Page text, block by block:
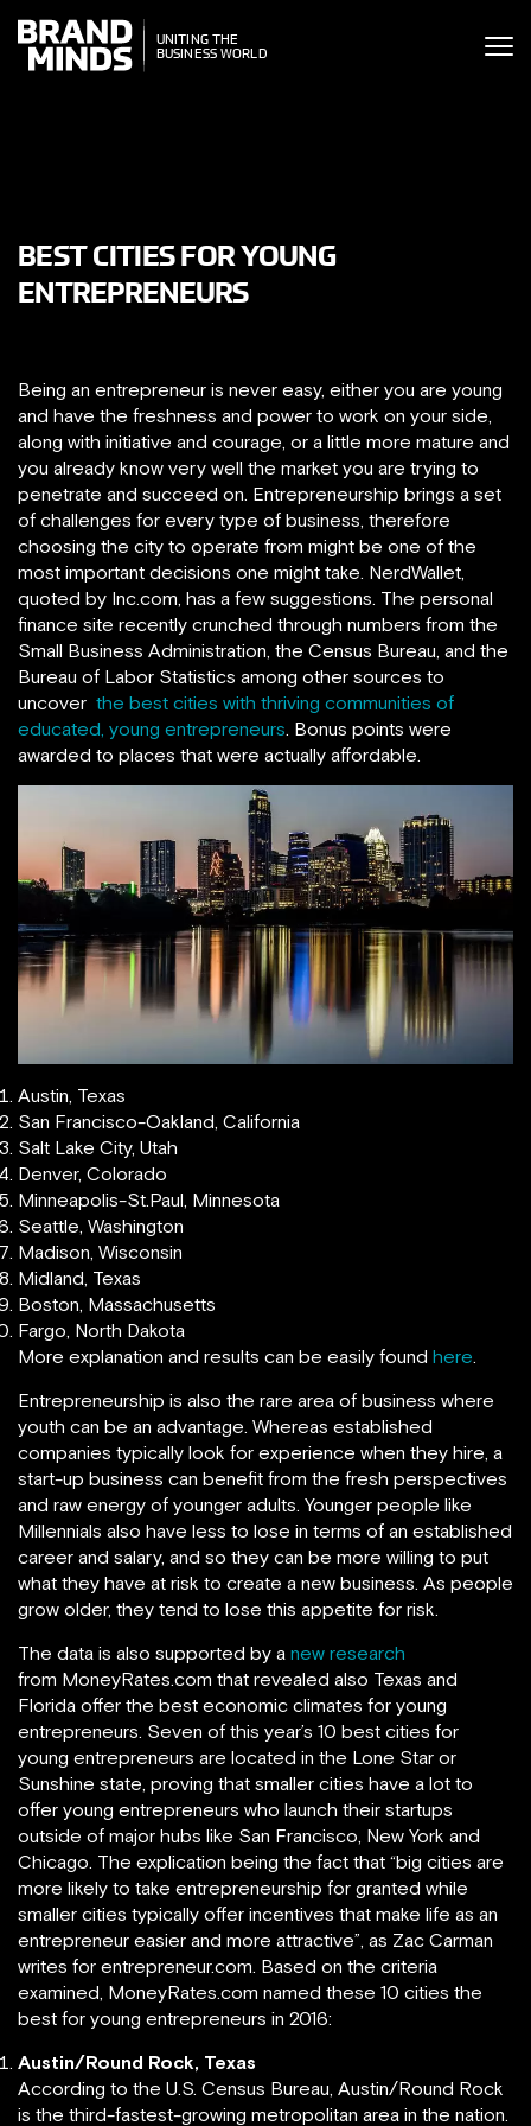
THE
WORLD
UNITING THE
BUSINESS WORLD
BEST CITIES FOR YOUNG
ENTREPRENEURS
Being an entrepreneur is never easy, either you are young
and have the freshness and power to work on your side,
along with initiative and courage, or a little more mature and
you already know very well the market you are trying to
penetrate and succeed on. Entrepreneurship brings a set
of challenges for every type of business, therefore
choosing the city to operate from might be one of the
most important decisions one might take. NerdWallet,
quoted by Inc.com, has a few suggestions. The personal
finance site recently crunched through numbers from the
Small Business Administration, the Census Bureau, and the
Bureau of Labor Statistics among other sources to
uncover the best cities with thriving communities of
educated, young entrepreneurs. Bonus points were
awarded to places that were actually affordable.
Austin, Texas
San Francisco-Oakland, California
Salt Lake City, Utah
Denver, Colorado
Minneapolis-St.Paul, Minnesota
Seattle, Washington
Madison, Wisconsin
Midland, Texas
Boston, Massachusetts
Fargo, North Dakota
More explanation and results can be easily found here.
Entrepreneurship is also the rare area of business where
youth can be an advantage. Whereas established
companies typically look for experience when they hire, a
start-up business can benefit from the fresh perspectives
and raw energy of younger adults. Younger people like
Millennials also have less to lose in terms of an established
career and salary, and so they can be more willing to put
what they have at risk to create a new business. As people
grow older, they tend to lose this appetite for risk.
The data is also supported by a new research
from MoneyRates.com that revealed also Texas and
Florida offer the best economic climates for young
entrepreneurs. Seven of this year’s 10 best cities for
young entrepreneurs are located in the Lone Star or
Sunshine state, proving that smaller cities have a lot to
offer young entrepreneurs who launch their startups
outside of major hubs like San Francisco, New York and
Chicago. The explication being the fact that “big cities are
more likely to take entrepreneurship for granted while
smaller cities typically offer incentives that make life as an
entrepreneur easier and more attractive”, as Zac Carman
writes for entrepreneur.com. Based on the criteria
examined, MoneyRates.com named these 10 cities the
best for young entrepreneurs in 2016:
Austin/Round Rock, Texas
According to the U.S. Census Bureau, Austin/Round Rock
is the third-fastest-growing metropolitan area in the nation.